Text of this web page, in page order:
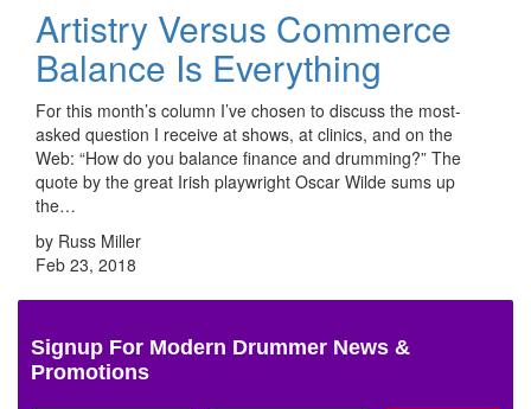
Artistry Versus Commerce
Balance Is Everything
For this month’s column I’ve chosen to discuss the most-
asked question I receive at shows, at clinics, and on the
Web: “How do you balance finance and drumming?” The
quote by the great Irish playwright Oscar Wilde sums up
the…
by Russ Miller
Feb 23, 2018
Signup For Modern Drummer News &
Promotions